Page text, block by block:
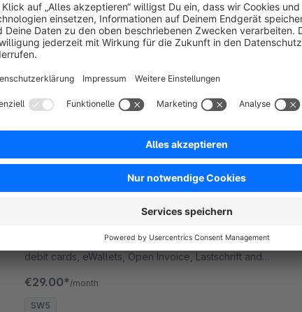
None
By Wallee Group AG - Adyen Payment plugin to
accept credit card online payments.
mPAY24 Payment plugin
payments as well as other payment methods such as
debit cards, eWallets, Open Invoice, Lastschrift and
web-banking payment methods and many more in
€29.00* /month
SW5